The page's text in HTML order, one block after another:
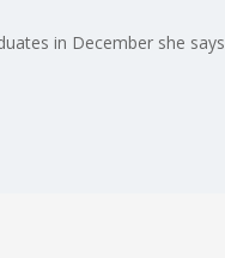
in December she says